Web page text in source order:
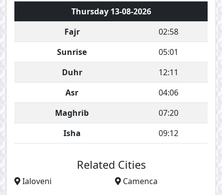
Thursday 13-08-2026
Fajr
02:58
Sunrise
05:01
Duhr
12:11
Asr
04:06
Maghrib
07:20
Isha
09:12
Related Cities
Ialoveni
Camenca